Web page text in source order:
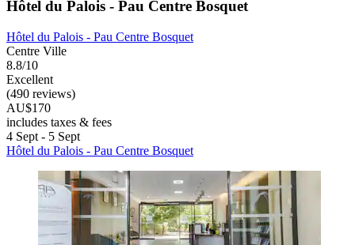
Hôtel du Palois - Pau Centre Bosquet
Hôtel du Palois - Pau Centre Bosquet
Centre Ville
8.8/10
Excellent
(490 reviews)
AU$170
includes taxes & fees
4 Sept - 5 Sept
Hôtel du Palois - Pau Centre Bosquet